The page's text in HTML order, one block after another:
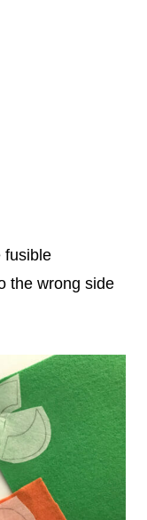
fusible
the wrong side